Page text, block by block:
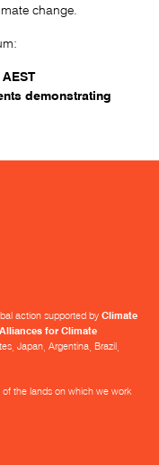
change.
demonstrating
action supported by Climate
Alliances for Climate
Japan, Argentina, Brazil,
the lands on which we work